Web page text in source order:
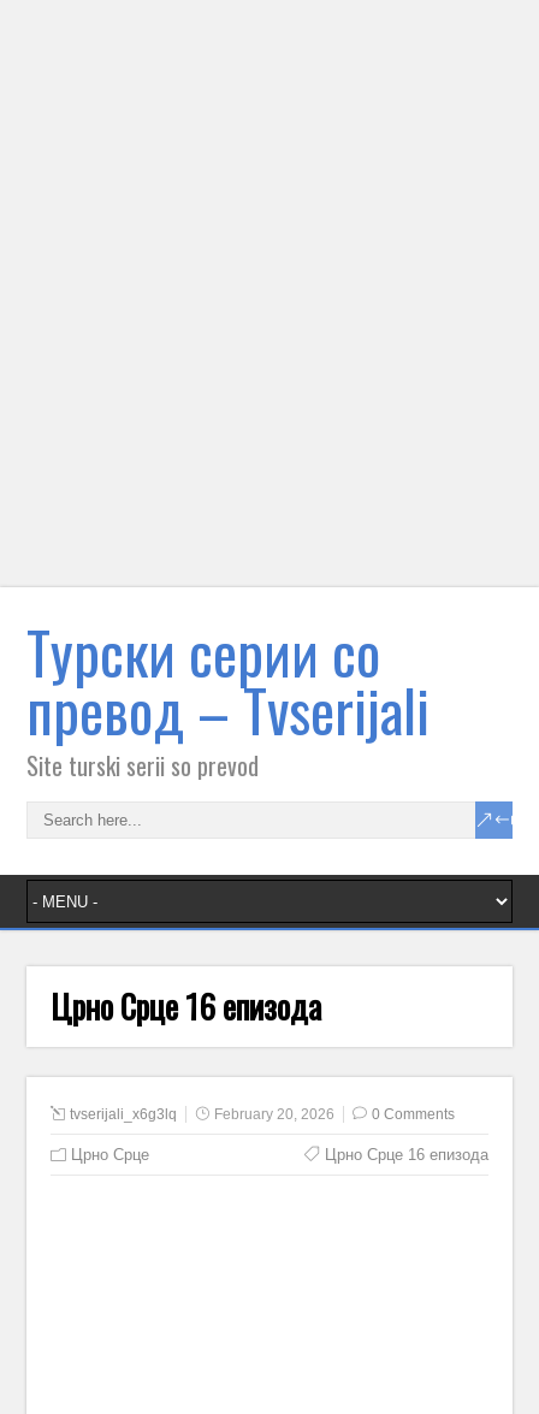
Tурски серии со
превод – Тvserijali
Site turski serii so prevod
Црно Срце 16 епизода
tvserijali_x6g3lq February 20, 2026 0 Comments
Црно Срце Црно Срце 16 епизода